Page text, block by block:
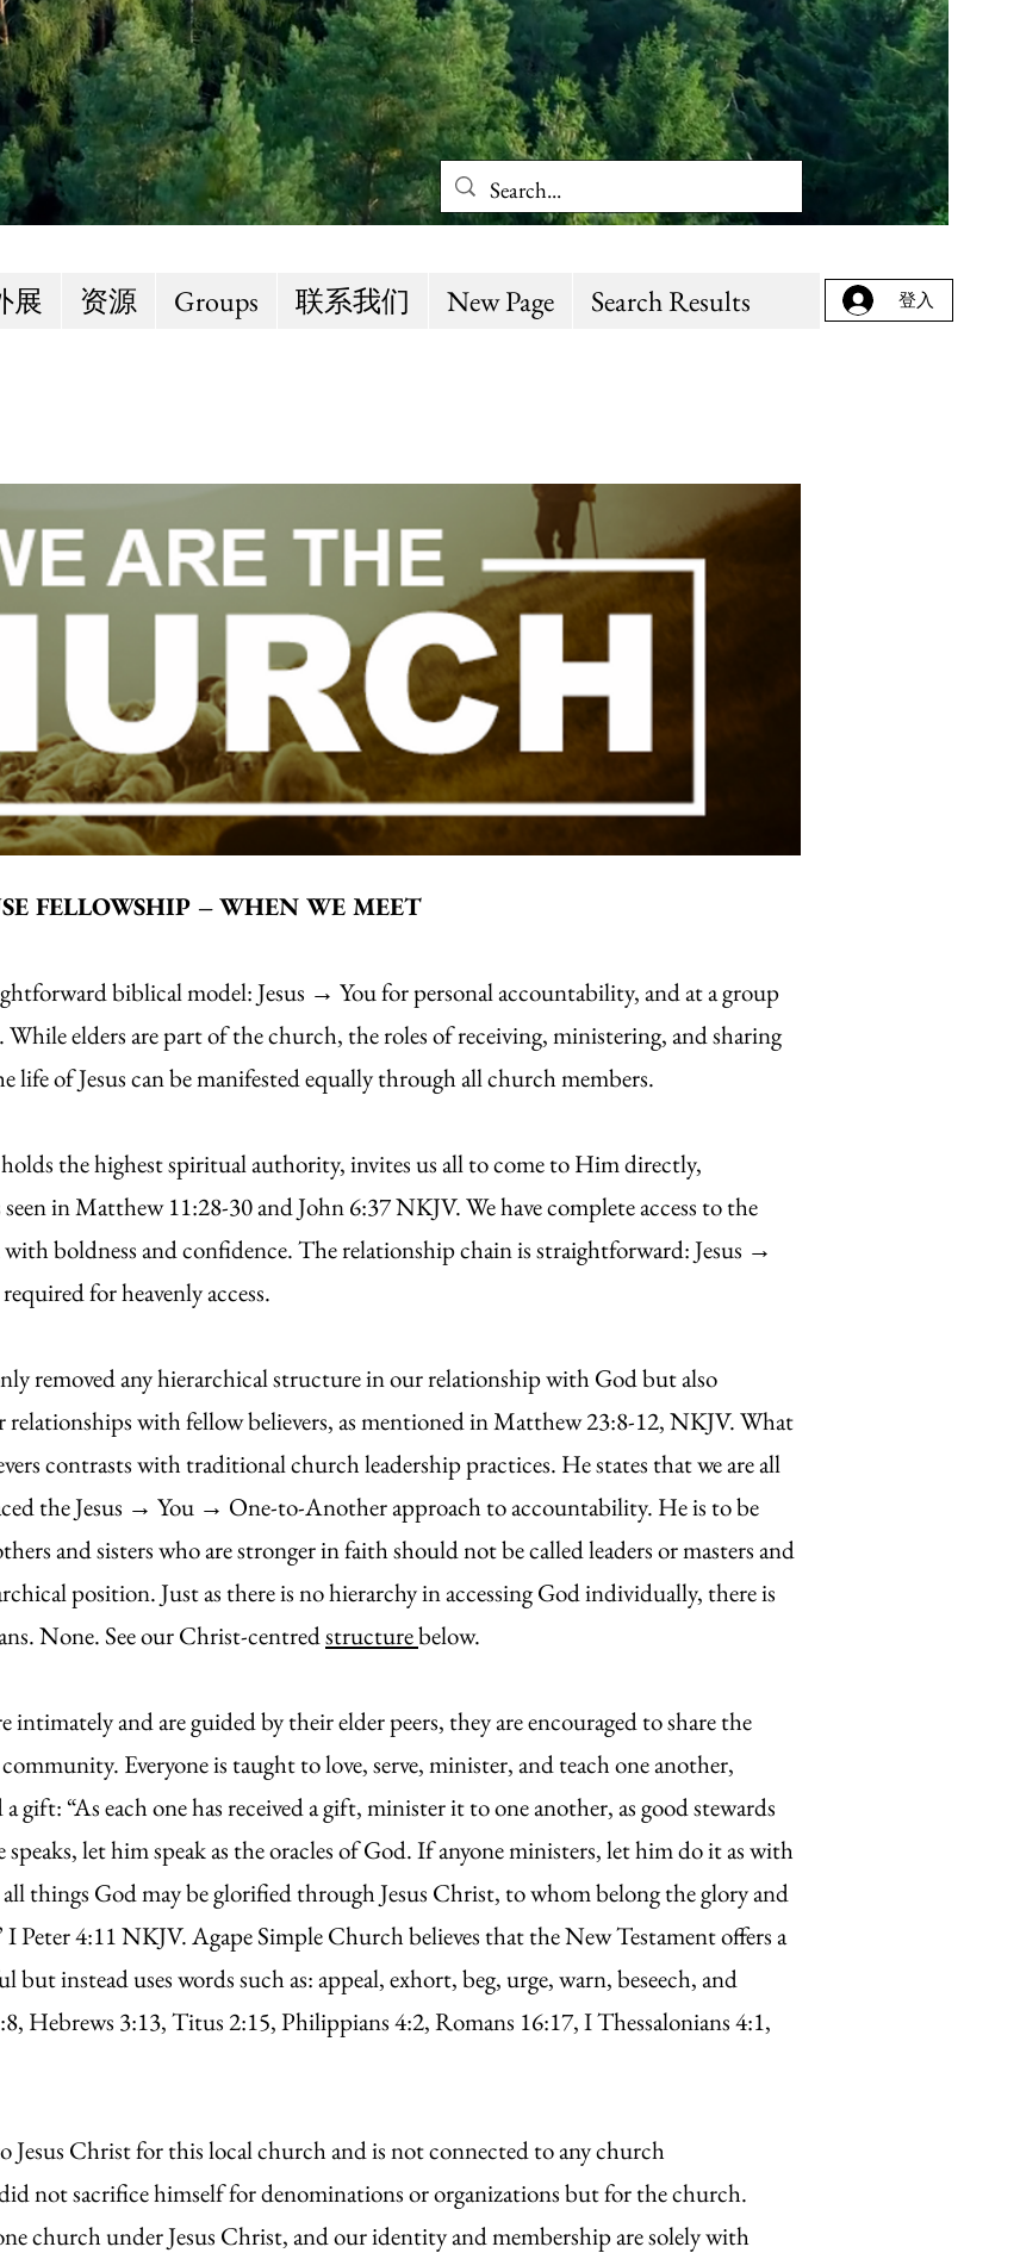
展 资源 Groups 联系我们 New Page Search Results 登入
FELLOWSHIP – WHEN WE MEET
biblical model: Jesus → You for personal accountability, and at a group
elders are part of the church, the roles of receiving, ministering, and sharing
of Jesus can be manifested equally through all church members.
the highest spiritual authority, invites us all to come to Him directly,
in Matthew 11:28-30 and John 6:37 NKJV. We have complete access to the
boldness and confidence. The relationship chain is straightforward: Jesus →
for heavenly access.
removed any hierarchical structure in our relationship with God but also
relationships with fellow believers, as mentioned in Matthew 23:8-12, NKJV. What
contrasts with traditional church leadership practices. He states that we are all
the Jesus → You → One-to-Another approach to accountability. He is to be
and sisters who are stronger in faith should not be called leaders or masters and
position. Just as there is no hierarchy in accessing God individually, there is
None. See our Christ-centredstructurebelow.
and are guided by their elder peers, they are encouraged to share the
Everyone is taught to love, serve, minister, and teach one another,
gift: “As each one has received a gift, minister it to one another, as good stewards
let him speak as the oracles of God. If anyone ministers, let him do it as with
things God may be glorified through Jesus Christ, to whom belong the glory and
Peter 4:11 NKJV. Agape Simple Church believes that the New Testament offers a
instead uses words such as: appeal, exhort, beg, urge, warn, beseech, and
Hebrews 3:13, Titus 2:15, Philippians 4:2, Romans 16:17, I Thessalonians 4:1,
Jesus Christ for this local church and is not connected to any church
not sacrifice himself for denominations or organizations but for the church.
church under Jesus Christ, and our identity and membership are solely with